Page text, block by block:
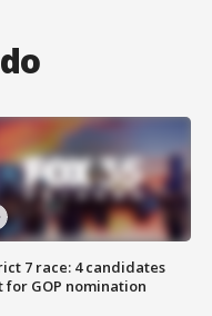
7 race: 4 candidates
for GOP nomination